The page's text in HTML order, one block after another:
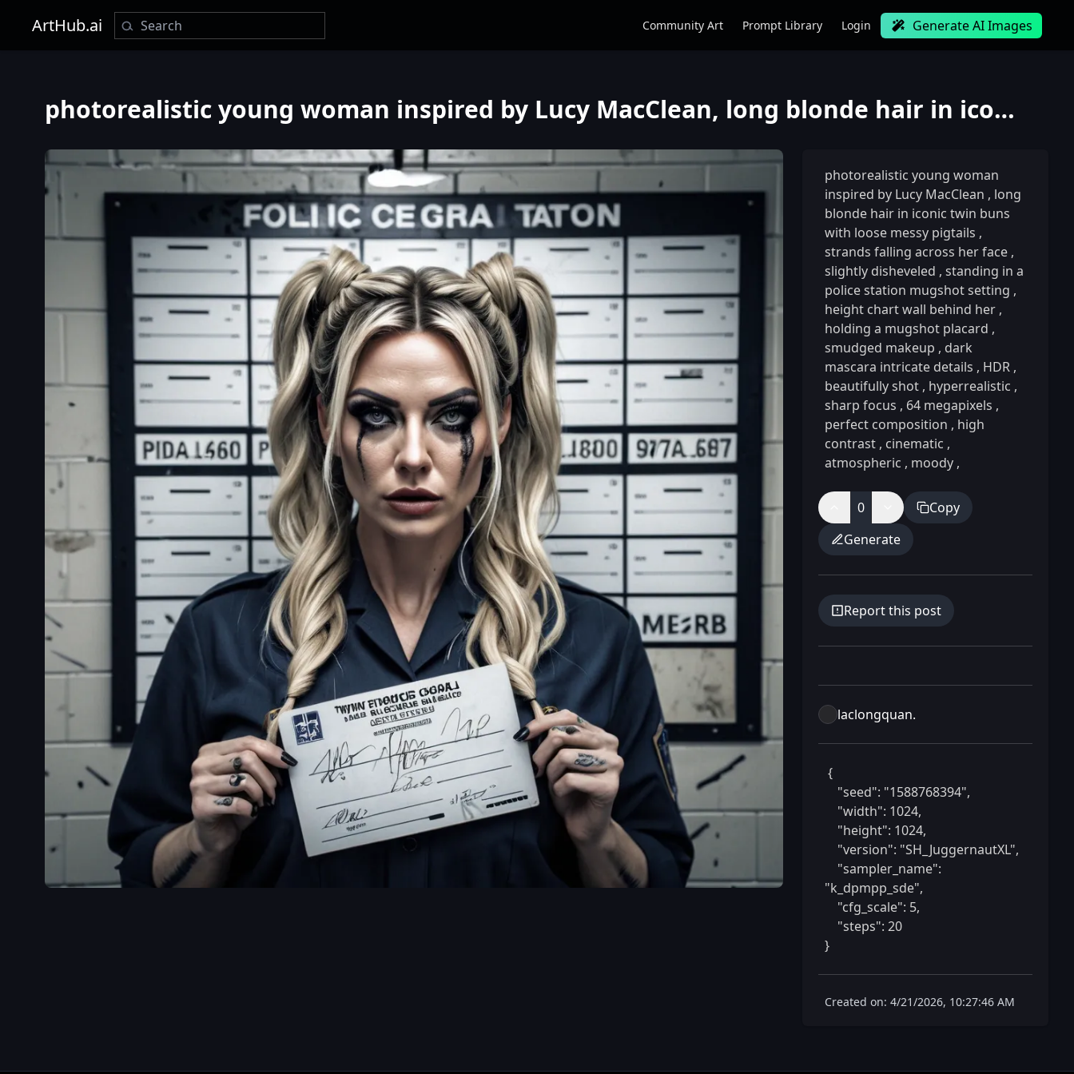
ArtHub.ai Community Art Prompt Library Login Generate AI Images
photorealistic young woman inspired by Lucy MacClean, long blonde hair in iconic twin buns with loos
photorealistic young woman
inspired by Lucy MacClean , long
blonde hair in iconic twin buns
with loose messy pigtails ,
strands falling across her face ,
slightly disheveled , standing in a
police station mugshot setting ,
height chart wall behind her ,
holding a mugshot placard ,
smudged makeup , dark
mascara intricate details , HDR ,
beautifully shot , hyperrealistic ,
sharp focus , 64 megapixels ,
perfect composition , high
contrast , cinematic ,
atmospheric , moody ,
0
Copy
Generate
Report this post
laclongquan.
"k_dpmpp_sde",
}
Created on: 4/21/2026, 10:27:46 AM